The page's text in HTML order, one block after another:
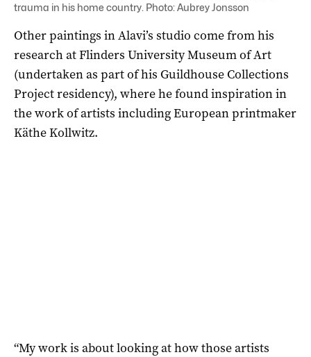
trauma in his home country. Photo: Aubrey Jonsson
Other paintings in Alavi’s studio come from his
research at Flinders University Museum of Art
(undertaken as part of his Guildhouse Collections
Project residency), where he found inspiration in
the work of artists including European printmaker
Käthe Kollwitz.
“My work is about looking at how those artists